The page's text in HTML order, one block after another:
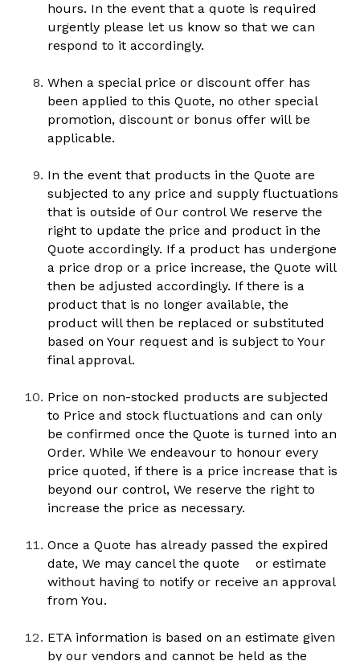
hours. In the event that a quote is required
urgently please let us know so that we can
respond to it accordingly.
When a special price or discount offer has
been applied to this Quote, no other special
promotion, discount or bonus offer will be
applicable.
In the event that products in the Quote are
subjected to any price and supply fluctuations
that is outside of Our control We reserve the
right to update the price and product in the
Quote accordingly. If a product has undergone
a price drop or a price increase, the Quote will
then be adjusted accordingly. If there is a
product that is no longer available, the
product will then be replaced or substituted
based on Your request and is subject to Your
final approval.
Price on non-stocked products are subjected
to Price and stock fluctuations and can only
be confirmed once the Quote is turned into an
Order. While We endeavour to honour every
price quoted, if there is a price increase that is
beyond our control, We reserve the right to
increase the price as necessary.
Once a Quote has already passed the expired
date, We may cancel the quote    or estimate
without having to notify or receive an approval
from You.
ETA information is based on an estimate given
by our vendors and cannot be held as the